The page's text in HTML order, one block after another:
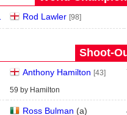
Rod Lawler [98]
Shoot-
Anthony Hamilton [43]
59 by Hamilton
Ross Bulman (a)